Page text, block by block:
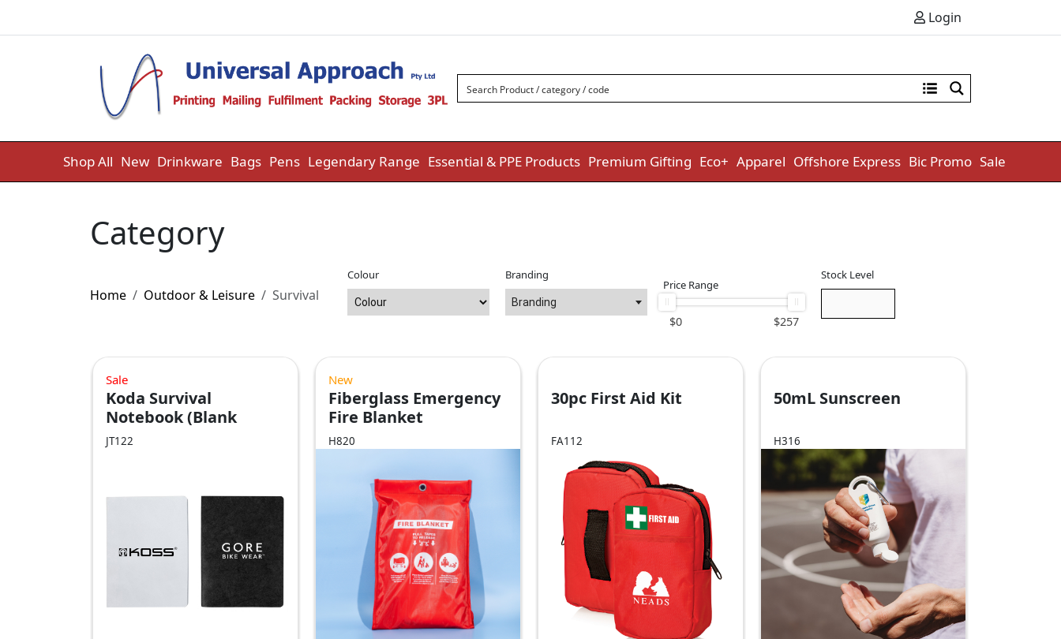
Login
Shop All New Drinkware Bags Pens Legendary Range Essential & PPE Products Premium Gifting Eco+ Apparel Offshore Express Bic Promo Sale
Category
Home Outdoor & Leisure Survival
Colour Branding
Branding
Price Range
$0 257
$
Stock Level
Sale
Koda Survival
Notebook (Blank
Pages)
JT122
New
Fiberglass Emergency
Fire Blanket
H820
30pc First Aid Kit
FA112
50mL Sunscreen
H316